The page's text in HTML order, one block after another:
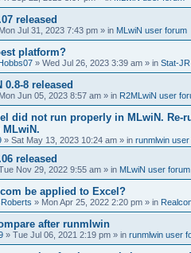
released
Mon Jul 31, 2023 7:43 pm » in MLwiN user forum
platform?
» Wed Jul 26, 2023 3:39 am » in Stat-
0.8-8 released
Mon Jun 05, 2023 8:57 am » in R2MLwiN user
did not run properly in MLwiN. Re-
» Sat May 13, 2023 10:24 am » in runmlwin
released
Nov 29, 2022 9:55 am » in MLwiN user forum
be applied to Excel?
» Mon Apr 25, 2022 2:20 pm » in
after runmlwin
» Tue Jul 06, 2021 2:19 pm » in runmlwin user